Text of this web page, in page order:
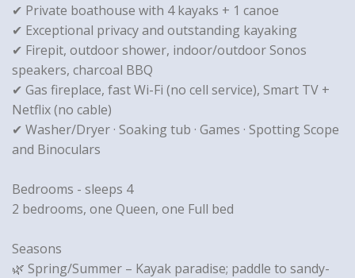
✔ Private boathouse with 4 kayaks + 1 canoe
✔ Exceptional privacy and outstanding kayaking
✔ Firepit, outdoor shower, indoor/outdoor Sonos
speakers, charcoal BBQ
✔ Gas fireplace, fast Wi-Fi (no cell service), Smart TV +
Netflix (no cable)
✔ Washer/Dryer · Soaking tub · Games · Spotting Scope
and Binoculars
Bedrooms - sleeps 4
2 bedrooms, one Queen, one Full bed
Seasons
🌿 Spring/Summer – Kayak paradise; paddle to sandy-